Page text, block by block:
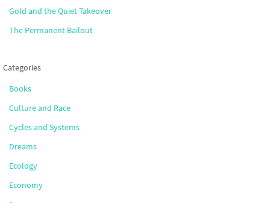
Gold and the Quiet Takeover
The Permanent Bailout
Categories
Books
Culture and Race
Cycles and Systems
Dreams
Ecology
Economy